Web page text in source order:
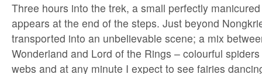
Three hours into the trek, a small perfectly
appears at the end of the steps. Just beyond
transported into an unbelievable scene; a mix
Wonderland and Lord of the Rings – colourful
webs and at any minute I expect to see fairies